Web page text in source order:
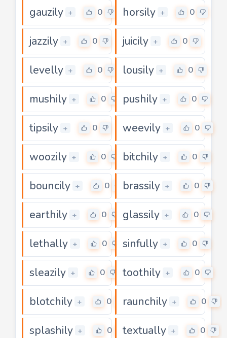
gauzily + 0 horsily + 0
jazzily + 0 juicily + 0
levelly + 0 lousily + 0
mushily + 0 pushily + 0
tipsily + 0 weevily + 0
woozily + 0 bitchily + 0
bouncily + 0 brassily + 0
earthily + 0 glassily + 0
lethally + 0 sinfully + 0
sleazily + 0 toothily + 0
blotchily + 0 raunchily + 0
splashily + 0 textually + 0